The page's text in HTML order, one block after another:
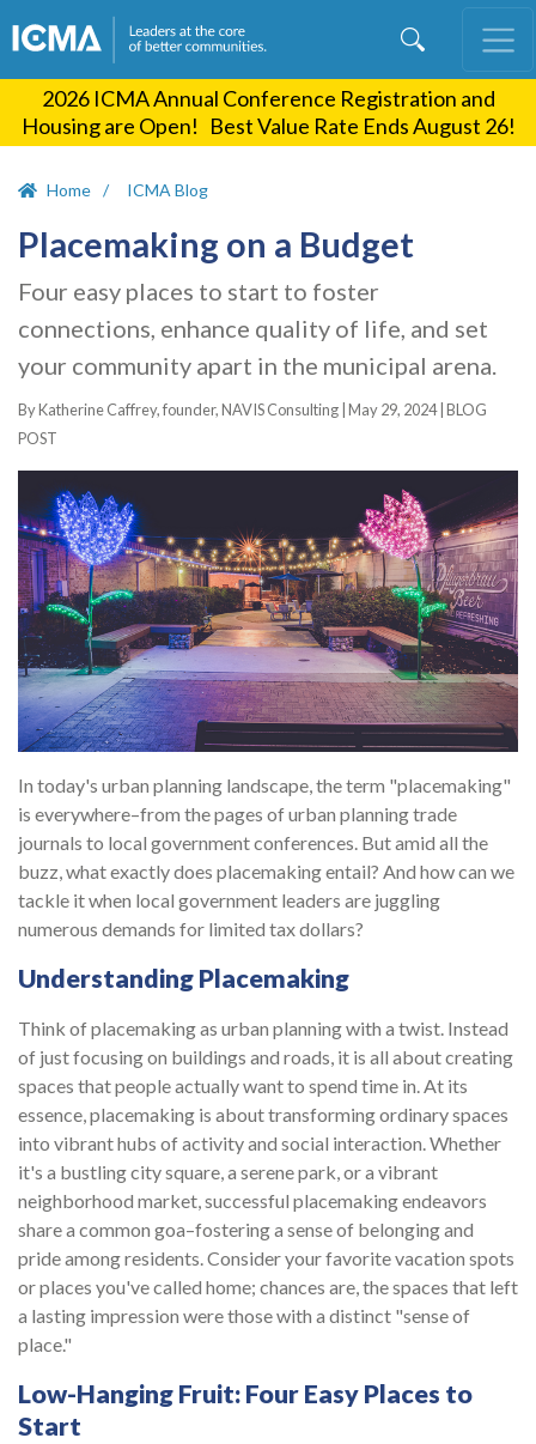
content
2026 ICMA Annual Conference Registration and
Housing are Open! Best Value Rate Ends August 26!
Home ICMA Blog
Placemaking on a Budget
Four easy places to start to foster
connections, enhance quality of life, and set
your community apart in the municipal arena.
By Katherine Caffrey, founder, NAVIS Consulting | May 29, 2024| BLOG
POST
In today's urban planning landscape, the term "placemaking"
is everywhere–from the pages of urban planning trade
journals to local government conferences. But amid all the
buzz, what exactly does placemaking entail? And how can we
tackle it when local government leaders are juggling
numerous demands for limited tax dollars?
Understanding Placemaking
Think of placemaking as urban planning with a twist. Instead
of just focusing on buildings and roads, it is all about creating
spaces that people actually want to spend time in. At its
essence, placemaking is about transforming ordinary spaces
into vibrant hubs of activity and social interaction. Whether
it's a bustling city square, a serene park, or a vibrant
neighborhood market, successful placemaking endeavors
share a common goa–fostering a sense of belonging and
pride among residents. Consider your favorite vacation spots
or places you've called home; chances are, the spaces that left
a lasting impression were those with a distinct "sense of
place."
Low-Hanging Fruit: Four Easy Places to
Start